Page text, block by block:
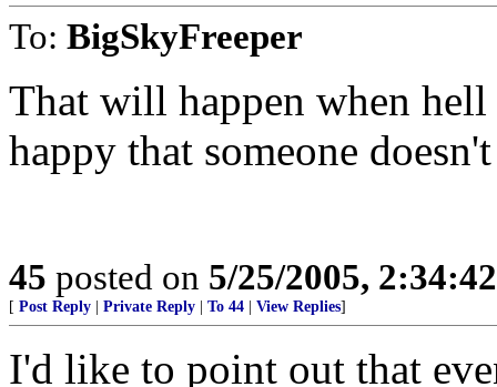
To: BigSkyFreeper
That will happen when
happy that someone
45 posted on 5/25/2005,
[ Post Reply Private Reply To 44 View Replies]
I'd like to point out that